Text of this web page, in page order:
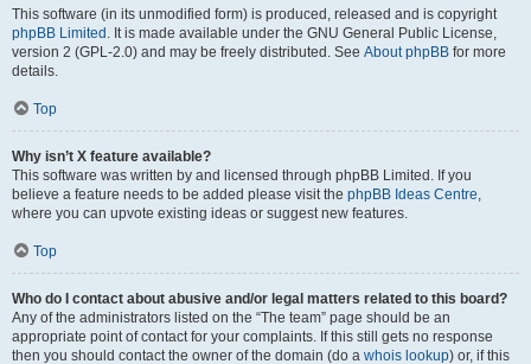
This software (in its unmodified form) is produced, released and is copyright
phpBB Limited . It is made available under the GNU General Public License,
version 2 (GPL-2.0) and may be freely distributed. See About phpBB for more
details.
Top
Why isn’t X feature available?
This software was written by and licensed through phpBB Limited. If you
believe a feature needs to be added please visit the phpBB Ideas Centre,
where you can upvote existing ideas or suggest new features.
Top
Who do I contact about abusive and/or legal matters related to this board?
Any of the administrators listed on the “The team” page should be an
appropriate point of contact for your complaints. If this still gets no response
then you should contact the owner of the domain (do a whois lookup) or, if this